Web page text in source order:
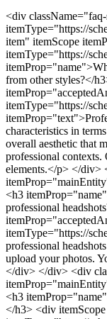
<div
itemType="https://
item" itemScope
itemType="https://
from other styles?</
itemType="https://
characteristics in
overall aesthetic that
professional
elements.</p> </div>
<h3
professional
itemType="https://
professional
upload your photos.
</div> </div> <div
<h3
</h3> <div